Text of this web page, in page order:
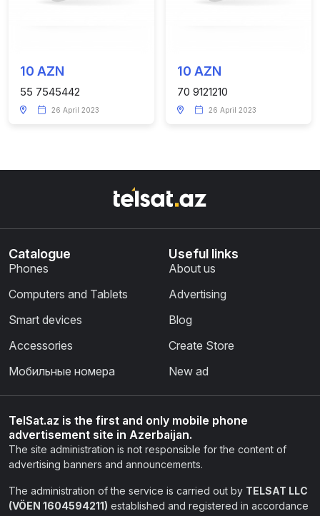
10 AZN
55 7545442
26 April 2023
10 AZN
70 9121210
26 April 2023
Catalogue
Phones
Computers and Tablets
Smart devices
Accessories
Мобильные номера
Useful links
About us
Advertising
Blog
Create Store
New ad
TelSat.az is the first and only mobile phone
advertisement site in Azerbaijan.
The site administration is not responsible for the content of
advertising banners and announcements.
The administration of the service is carried out by TELSAT LLC
(VÖEN 1604594211) established and registered in accordance